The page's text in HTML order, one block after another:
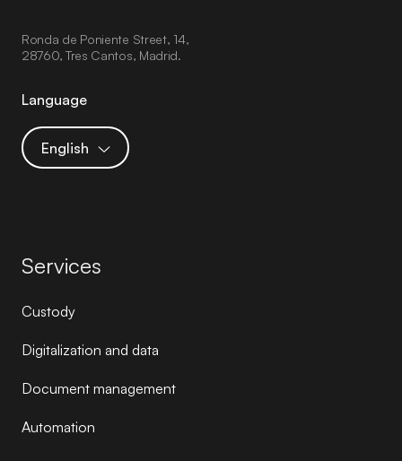
Ronda de Poniente Street, 14,
28760, Tres Cantos, Madrid.
Language
English
Services
Custody
Digitalization and data
Document management
Automation